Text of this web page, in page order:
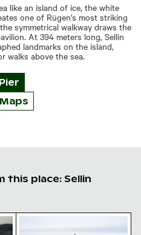
like an island of ice, the white
one of Rügen's most striking
symmetrical walkway draws the
At 394 meters long, Sellin
landmarks on the island,
walks above the sea.
this place: Sellin
Rügen
Winter view of Sellin Pier